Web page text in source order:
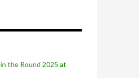
the Round 2025 at